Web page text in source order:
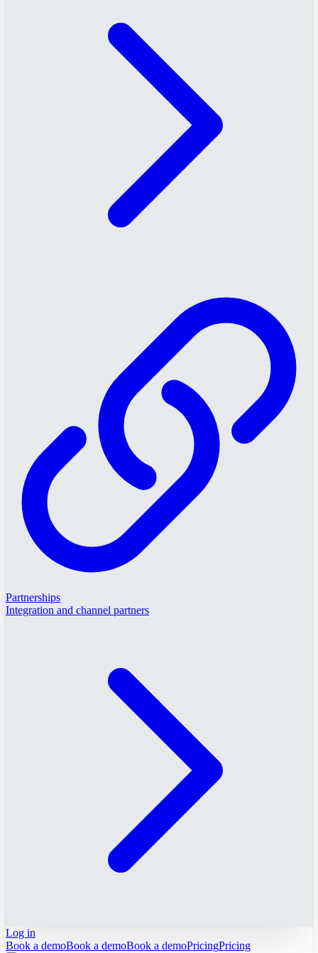
Partnerships
Integration and channel partners
Log in
Book a demoBook a demoBook a demoPricingPricing